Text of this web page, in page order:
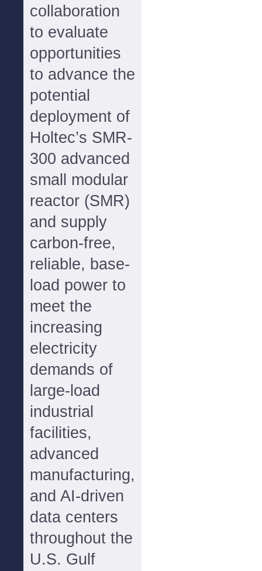
collaboration
to evaluate
opportunities
to advance the
potential
deployment of
Holtec’s SMR-
300 advanced
small modular
reactor (SMR)
and supply
carbon-free,
reliable, base-
load power to
meet the
increasing
electricity
demands of
large-load
industrial
facilities,
advanced
manufacturing,
and AI-driven
data centers
throughout the
U.S. Gulf